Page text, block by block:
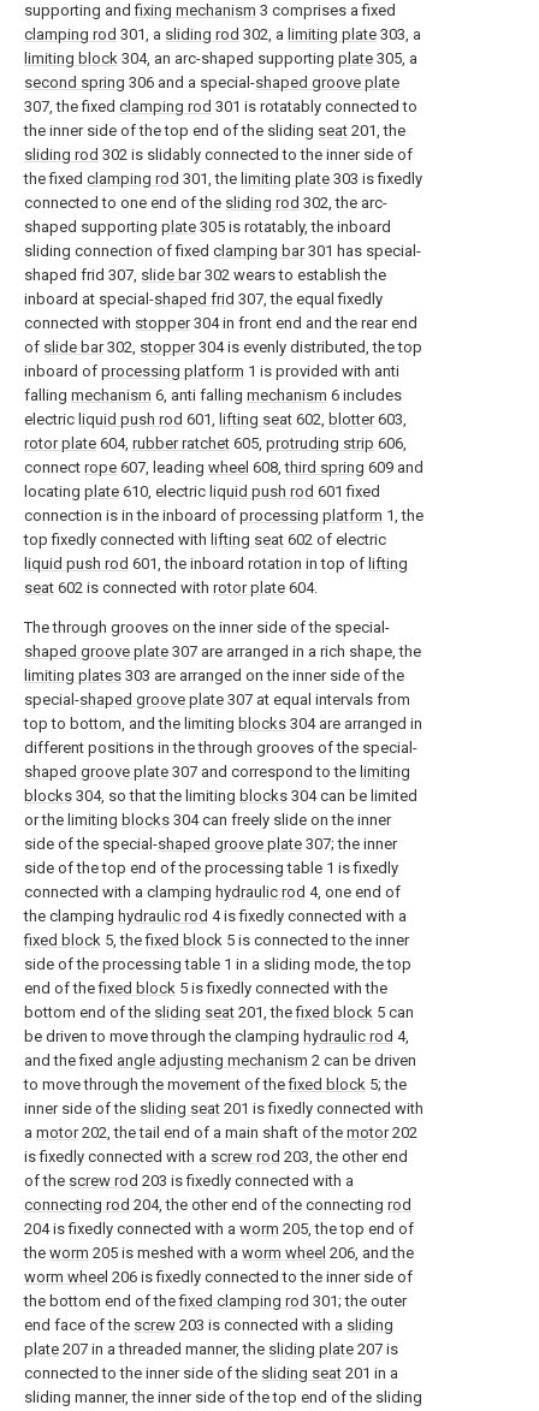
supporting andfixing mechanism 3 comprises a fixed
clamping rod 301, a sliding rod 302, a limiting plate 303, a
limiting block 304, an arc-shaped supporting plate 305, a
second spring 306 and a special-shaped groove plate
307, the fixed clamping rod 301 is rotatably connected to
the inner side of the top end of the sliding seat 201, the
sliding rod 302 is slidably connected to the inner side of
the fixed clamping rod 301, the limiting plate 303 is fixedly
connected to one end of the sliding rod 302, the arc-
shaped supporting plate 305 is rotatably, the inboard
sliding connection of fixed clamping bar301 has special-
shaped frid 307, slide bar302 wears to establish the
inboard at special-shaped frid 307, the equal fixedly
connected with stopper304 in front end and the rear end
of slide bar302, stopper304 is evenly distributed, the top
inboard of processing platform 1 is provided with anti
falling mechanism 6, anti falling mechanism 6 includes
electric liquid push rod 601, lifting seat 602, blotter603,
rotor plate 604, rubber ratchet 605, protruding strip 606,
connect rope 607, leading wheel 608,third spring 609 and
locating plate 610, electric liquid push rod 601 fixed
connection is in the inboard of processing platform 1, the
top fixedly connected with lifting seat 602 of electric
liquid push rod 601, the inboard rotation in top of lifting
seat 602 is connected with rotor plate 604.
The through grooves on the inner side of the special-
shaped groove plate 307 are arranged in a rich shape, the
limiting plates 303 are arranged on the inner side of the
special-shaped groove plate 307 at equal intervals from
top to bottom, and the limiting blocks 304 are arranged in
different positions in the through grooves of the special-
shaped groove plate 307 and correspond to the limiting
blocks 304, so that the limiting blocks 304 can be limited
or the limiting blocks 304 can freely slide on the inner
side of the special-shaped groove plate 307; the inner
side of the top end of the processing table 1 is fixedly
connected with a clamping hydraulic rod 4, one end of
the clamping hydraulic rod 4 is fixedly connected with a
fixed block 5, thefixed block 5 is connected to the inner
side of the processing table 1 in a sliding mode, the top
end of thefixed block 5 is fixedly connected with the
bottom end of the sliding seat 201, thefixed block 5 can
be driven to move through the clamping hydraulic rod 4,
and the fixed angle adjusting mechanism 2 can be driven
to move through the movement of thefixed block 5; the
inner side of the sliding seat 201 is fixedly connected with
a motor202, the tail end of a main shaft of the motor202
is fixedly connected with a screw rod 203, the other end
of the screw rod 203 is fixedly connected with a
connecting rod 204, the other end of the connecting rod
204 is fixedly connected with a worm 205, the top end of
the worm 205 is meshed with a worm wheel 206, and the
worm wheel 206 is fixedly connected to the inner side of
the bottom end of thefixed clamping rod 301; the outer
end face of the screw 203 is connected with a sliding
plate 207 in a threaded manner, the sliding plate 207 is
connected to the inner side of the sliding seat 201 in a
sliding manner, the inner side of the top end of the sliding